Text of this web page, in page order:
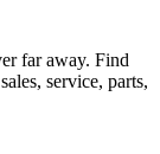
far away. Find
service, parts,